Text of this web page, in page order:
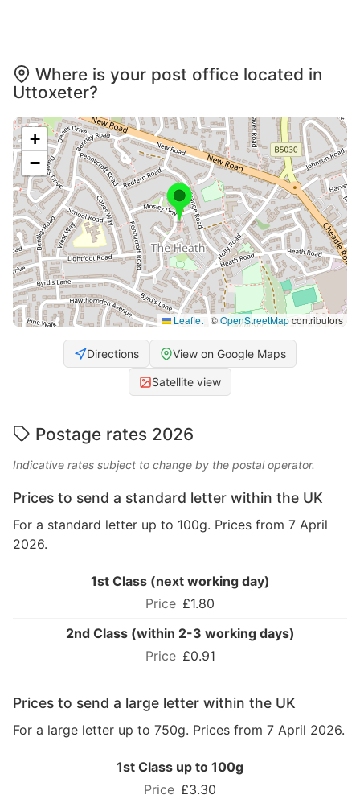
Where is your post office located in
Uttoxeter?
+
−
Leaflet | ©OpenStreetMapcontributors
Directions View on Google Maps
Satellite view
Postage rates 2026
Indicative rates subject to change by the postal operator.
Prices to send a standard letter within the UK
For a standard letter up to 100g. Prices from 7 April
2026.
1st Class (next working day)
£1.80
2nd Class (within 2-3 working days)
£0.91
Prices to send a large letter within the UK
For a large letter up to 750g. Prices from 7 April 2026.
1st Class up to 100g
£3.30